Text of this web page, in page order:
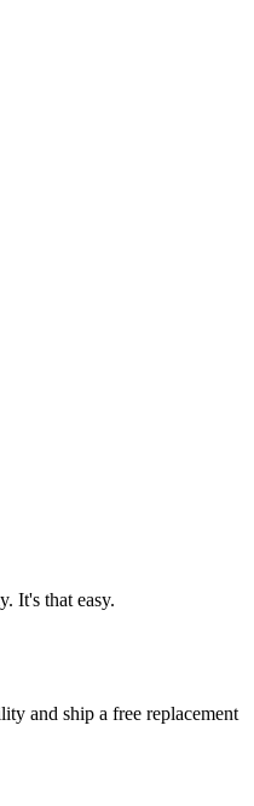
It's that easy.
and ship a free replacement